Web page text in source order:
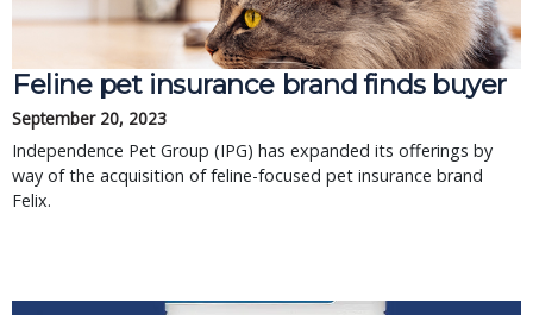
Feline pet insurance brand finds buyer
September 20, 2023
Independence Pet Group (IPG) has expanded its offerings by
way of the acquisition of feline-focused pet insurance brand
Felix.